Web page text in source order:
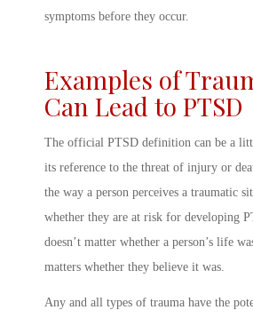
symptoms before they occur.
Examples of
Can Lead to PTSD
The official PTSD definition can be a
its reference to the threat of injury or
the way a person perceives a traumatic
whether they are at risk for developing
doesn’t matter whether a person’s life
matters whether they believe it was.
Any and all types of trauma have the